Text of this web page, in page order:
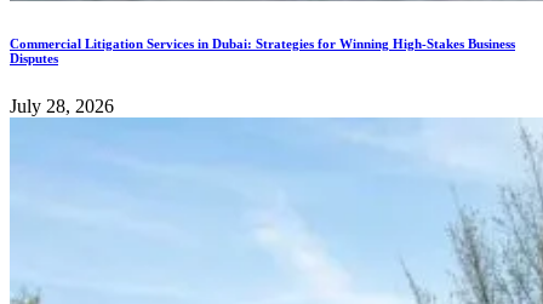
Commercial Litigation Services in Dubai: Strategies for Winning High-Stakes Business
Disputes
July 28, 2026